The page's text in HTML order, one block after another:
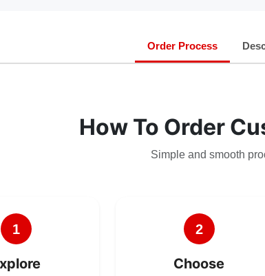
Order Process
How To Order
Simple and smooth
1 2
Choose